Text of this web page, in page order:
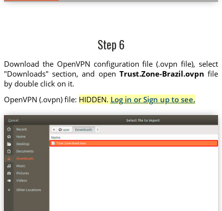
Step 6
Download the OpenVPN configuration file (.ovpn file), select
"Downloads" section, and openTrust.Zone-Brazil.ovpn file
by double click on it.
OpenVPN (.ovpn) file: HIDDEN. Log in or Sign up to see.
Trust.Zone-Brazil.ovpn